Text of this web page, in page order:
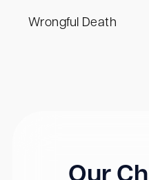
Wrongful Death